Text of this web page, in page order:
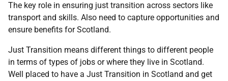
The key role in ensuring just transition across sectors like
transport and skills. Also need to capture opportunities and
ensure benefits for Scotland.
Just Transition means different things to different people
in terms of types of jobs or where they live in Scotland.
Well placed to have a Just Transition in Scotland and get